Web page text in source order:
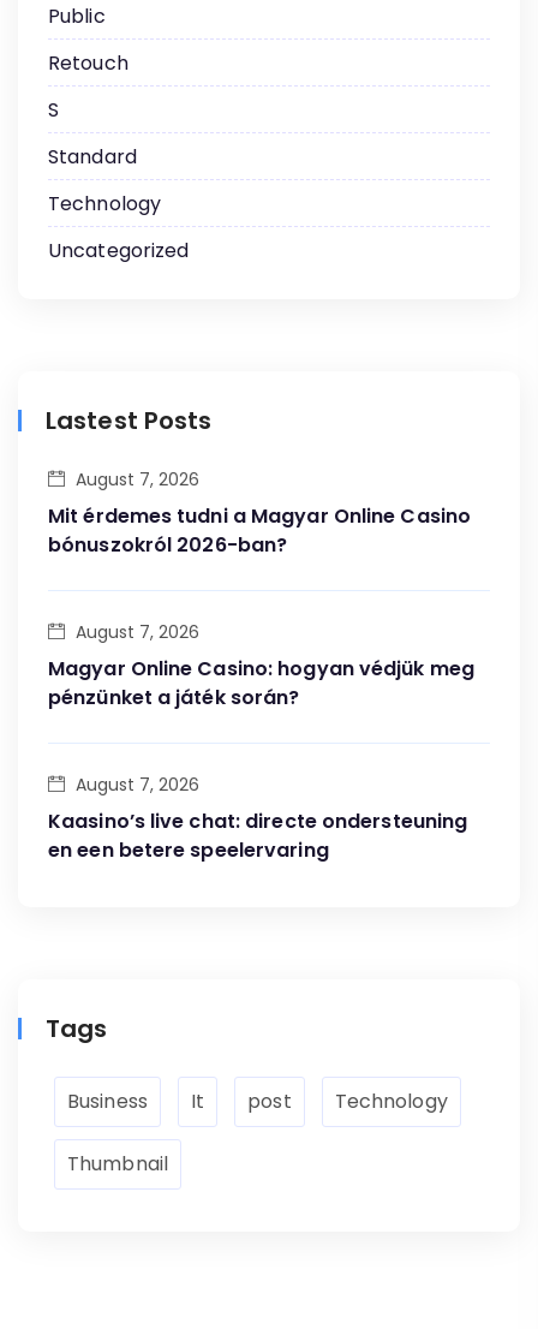
Public
Retouch
S
Standard
Technology
Uncategorized
Lastest Posts
Mit érdemes tudni a Magyar Online Casino
bónuszokról 2026-ban?
August 7, 2026
Magyar Online Casino: hogyan védjük meg
pénzünket a játék során?
August 7, 2026
Kaasino’s live chat: directe ondersteuning
en een betere speelervaring
August 7, 2026
Tags
Business It post Technology
Thumbnail